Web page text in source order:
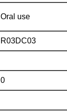
Oral use
R03DC03
0